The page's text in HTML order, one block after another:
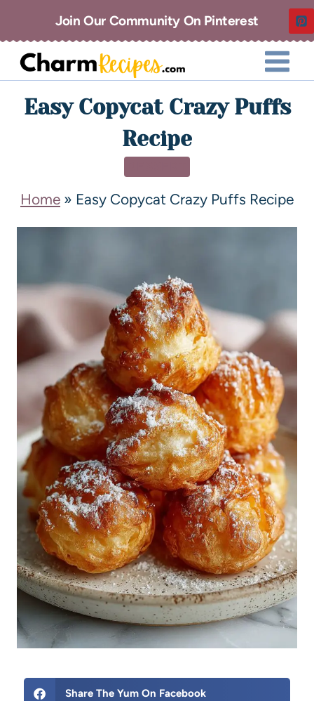
Join Our Community On Pinterest
Easy Copycat Crazy Puffs
Recipe
Home » Easy Copycat Crazy Puffs Recipe
Share The Yum On Facebook